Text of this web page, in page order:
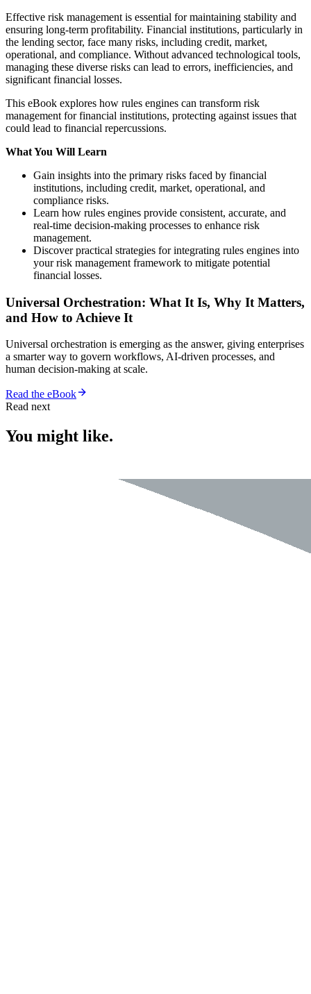
Effective risk management is essential for maintaining stability and
ensuring long-term profitability. Financial institutions, particularly in
the lending sector, face many risks, including credit, market,
operational, and compliance. Without advanced technological tools,
managing these diverse risks can lead to errors, inefficiencies, and
significant financial losses.
This eBook explores how rules engines can transform risk
management for financial institutions, protecting against issues that
could lead to financial repercussions.
What You Will Learn
Gain insights into the primary risks faced by financial
institutions, including credit, market, operational, and
compliance risks.
Learn how rules engines provide consistent, accurate, and
real-time decision-making processes to enhance risk
management.
Discover practical strategies for integrating rules engines into
your risk management framework to mitigate potential
financial losses.
Universal Orchestration: What It Is, Why It Matters,
and How to Achieve It
Universal orchestration is emerging as the answer, giving enterprises
a smarter way to govern workflows, AI-driven processes, and
human decision-making at scale.
Read the eBook
Read next
You might like.